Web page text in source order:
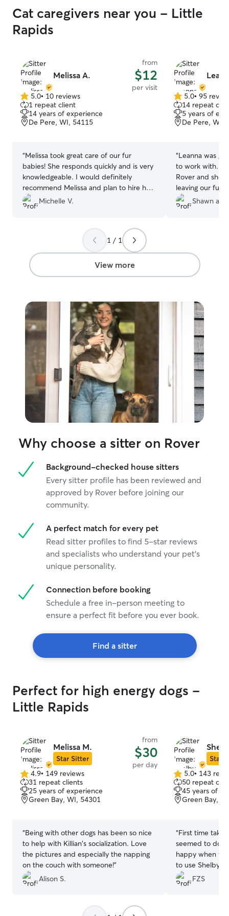
Cat caregivers near you - Little
Rapids
Melissa A.
from
$12
per visit
5.0
out
of
5
5.0• 10 reviews
1 repeat client
14 years of experience
De Pere, WI, 54115
“Melissa took great care of our fur
babies! She responds quickly and is very
knowledgeable. I would definitely
recommend Melissa and plan to hire her
for return visits.
Michelle V.
5.0
out
of
5
5.0• 95
14 repeat
5 years of
De Pere, WI,
“Leanna was
to work with.
Rover and she
leaving our fur
Definitely will
recommend
Shawn
1 / 1
View more
Why choose a sitter on Rover
Background-checked house sitters
Every sitter profile has been reviewed and
approved by Rover before joining our
community.
A perfect match for every pet
Read sitter profiles to find 5-star reviews
and specialists who understand your pet's
unique personality.
Connection before booking
Schedule a free in-person meeting to
ensure a perfect fit before you ever book.
Find a sitter
Perfect for high energy dogs -
Little Rapids
Melissa M.
Star Sitter
from
$30
per day
4.9
out
of
5
4.9• 149 reviews
31 repeat clients
25 years of experience
Green Bay, WI, 54301
“Being with other dogs has been so nice
to help with Killian's socialization. Love
the pictures and especially the napping
on the couch with someone!”
Alison S.
Star
5.0
out
of
5
5.0• 143
50 repeat
45 years of
Green Bay,
“First time
seemed to do
happy when
to use Shelby
FZS